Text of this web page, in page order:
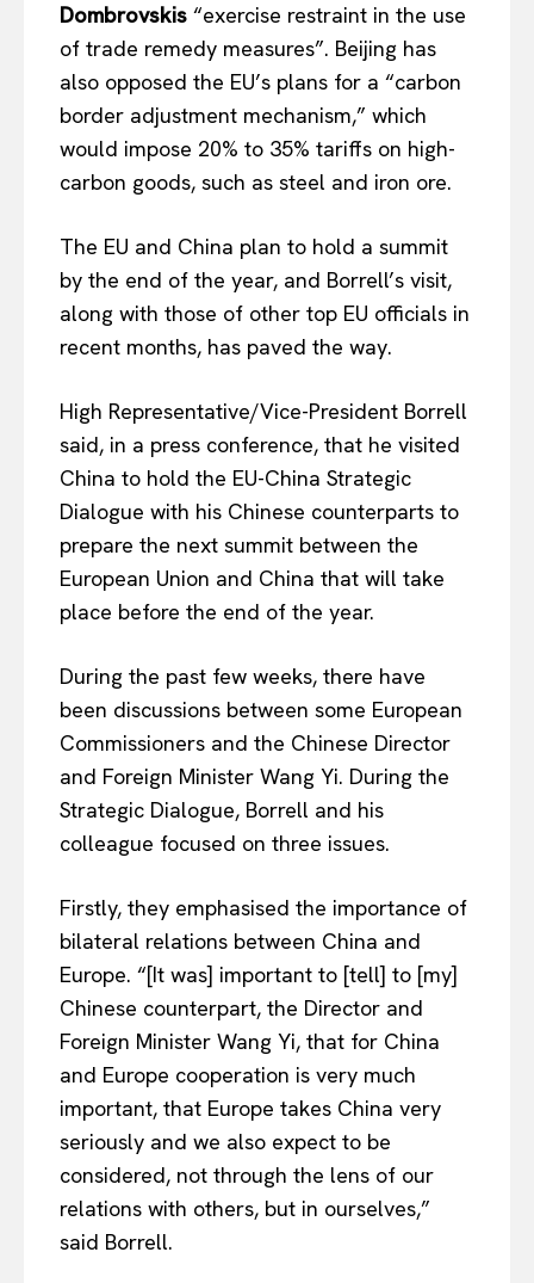
Dombrovskis “exercise restraint in the use
of trade remedy measures”. Beijing has
also opposed the EU’s plans for a “carbon
border adjustment mechanism,” which
would impose 20% to 35% tariffs on high-
carbon goods, such as steel and iron ore.
The EU and China plan to hold a summit
by the end of the year, and Borrell’s visit,
along with those of other top EU officials in
recent months, has paved the way.
High Representative/Vice-President Borrell
said, in a press conference, that he visited
China to hold the EU-China Strategic
Dialogue with his Chinese counterparts to
prepare the next summit between the
European Union and China that will take
place before the end of the year.
During the past few weeks, there have
been discussions between some European
Commissioners and the Chinese Director
and Foreign Minister Wang Yi. During the
Strategic Dialogue, Borrell and his
colleague focused on three issues.
Firstly, they emphasised the importance of
bilateral relations between China and
Europe. “[It was] important to [tell] to [my]
Chinese counterpart, the Director and
Foreign Minister Wang Yi, that for China
and Europe cooperation is very much
important, that Europe takes China very
seriously and we also expect to be
considered, not through the lens of our
relations with others, but in ourselves,”
said Borrell.